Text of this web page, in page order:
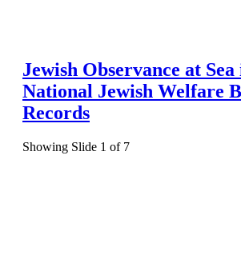
Jewish Observance at Sea
National Jewish Welfare
Records
Showing Slide 1 of 7